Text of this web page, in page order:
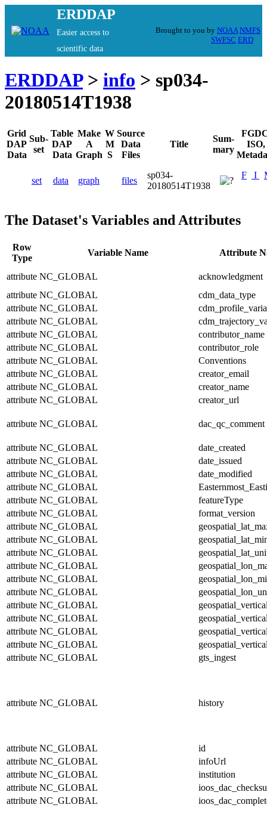
ERDDAP
Easier access to
scientific data
Brought to you by NOAA NMFS
SWFSC ERD
ERDDAP> info > sp034-
20180514T1938
Grid
DAP
Data
Sub-
set
Table
DAP
Data
Make
A
Graph
W
M
S
Source
Data
Files
Title
Sum-
mary
ISO,
set data graph files
sp034-
20180514T1938
F I
The Dataset's Variables and Attributes
Row
Type
Variable Name Attribute
attribute NC_GLOBAL
acknowledgment
attribute NC_GLOBAL
cdm_data_type
attribute NC_GLOBAL
attribute NC_GLOBAL
attribute NC_GLOBAL
contributor_name
attribute NC_GLOBAL
contributor_role
attribute NC_GLOBAL
Conventions
attribute NC_GLOBAL
creator_email
attribute NC_GLOBAL
creator_name
attribute NC_GLOBAL creator_url
attribute NC_GLOBAL dac_qc_comment
attribute NC_GLOBAL
date_created
attribute NC_GLOBAL
date_issued
attribute NC_GLOBAL
date_modified
attribute NC_GLOBAL
attribute NC_GLOBAL
featureType
attribute NC_GLOBAL
format_version
attribute NC_GLOBAL
attribute NC_GLOBAL
attribute NC_GLOBAL
attribute NC_GLOBAL
attribute NC_GLOBAL
attribute NC_GLOBAL
attribute NC_GLOBAL
attribute NC_GLOBAL
attribute NC_GLOBAL
attribute NC_GLOBAL
attribute NC_GLOBAL gts_ingest
attribute NC_GLOBAL history
attribute NC_GLOBAL
id
attribute NC_GLOBAL
infoUrl
attribute NC_GLOBAL
institution
attribute NC_GLOBAL
attribute NC_GLOBAL